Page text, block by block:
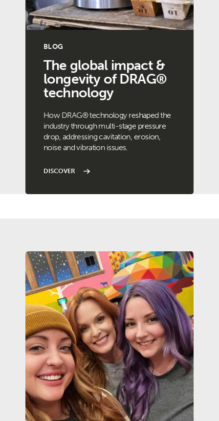
BLOG
The global impact &
longevity of DRAG®
technology
How DRAG® technology reshaped the
industry through multi-stage pressure
drop, addressing cavitation, erosion,
noise and vibration issues.
DISCOVER